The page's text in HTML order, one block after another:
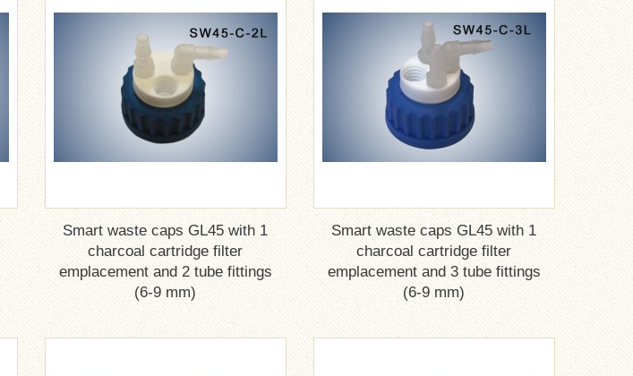
Smart waste caps GL45 with 1
charcoal cartridge filter
emplacement and 2 tube fittings
(6-9 mm)
Smart waste caps GL45 with 1
charcoal cartridge filter
emplacement and 3 tube fittings
(6-9 mm)